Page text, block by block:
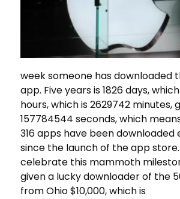
week someone has downloaded
app. Five years is 1826 days,
hours, which is 2629742 minutes,
157784544 seconds, which
316 apps have been downloaded
since the launch of the app store.
celebrate this mammoth
given a lucky downloader of the
from Ohio $10,000, which is